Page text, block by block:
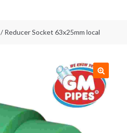
/ Reducer Socket 63x25mm local